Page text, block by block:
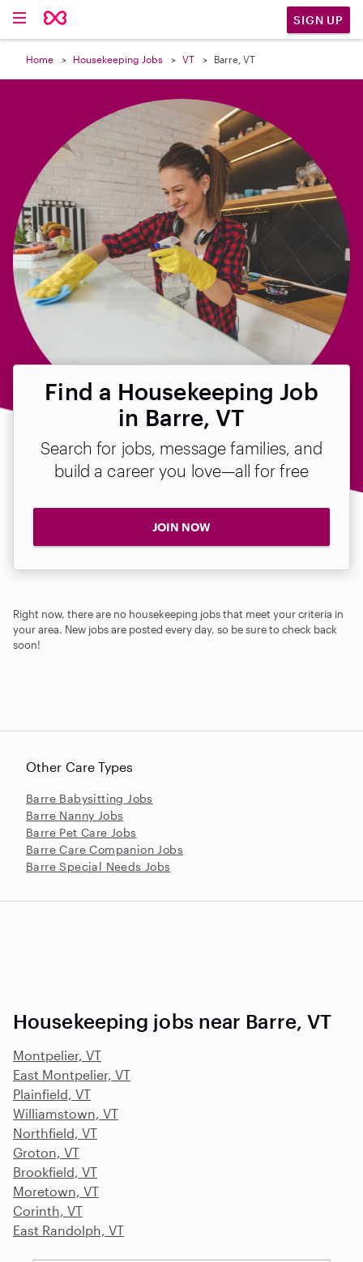
SIGN UP
Home Housekeeping Jobs VT Barre, VT
Find a Housekeeping Job
in Barre, VT
Search for jobs, message families, and
build a career you love—all for free
JOIN NOW
Right now, there are no housekeeping jobs that meet your criteria in
your area. New jobs are posted every day, so be sure to check back
soon!

Other Care Types
Barre Babysitting Jobs
Barre Nanny Jobs
Barre Pet Care Jobs
Barre Care Companion Jobs
Barre Special Needs Jobs
Housekeeping jobs near Barre, VT
Montpelier, VT
East Montpelier, VT
Plainfield, VT
Williamstown, VT
Northfield, VT
Groton, VT
Brookfield, VT
Moretown, VT
Corinth, VT
East Randolph, VT